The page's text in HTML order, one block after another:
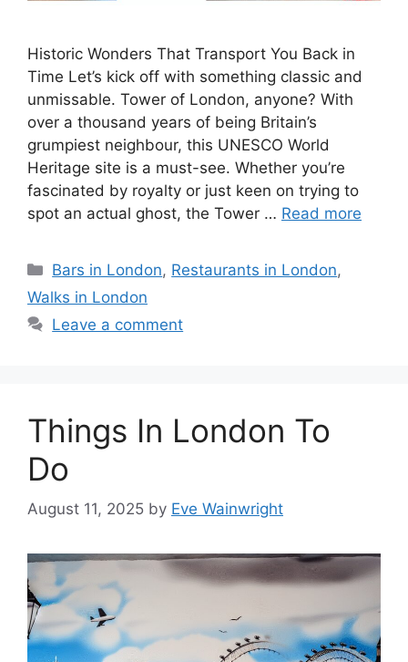
Historic Wonders That Transport You Back in
Time Let’s kick off with something classic and
unmissable. Tower of London, anyone? With
over a thousand years of being Britain’s
grumpiest neighbour, this UNESCO World
Heritage site is a must-see. Whether you’re
fascinated by royalty or just keen on trying to
spot an actual ghost, the Tower … Read more
Categories
Bars in London, Restaurants in London,
Walks in London
Leave a comment
Things In London To
Do
August 11, 2025 by Eve Wainwright